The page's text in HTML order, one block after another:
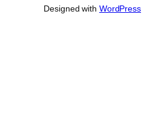
Designed with WordPress